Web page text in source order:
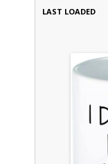
LAST LOADED